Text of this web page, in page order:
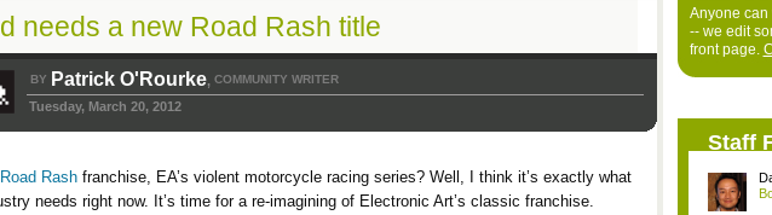
needs a new Road Rash title
BY Patrick O'Rourke, COMMUNITY WRITER
Tuesday, March 20, 2012
Road Rashfranchise, EA’s violent motorcycle racing series? Well, I think it’s exactly what
needs right now. It’s time for a re-imagining of Electronic Art’s classic franchise.
Anyone can
-- we edit
front page.
Staff